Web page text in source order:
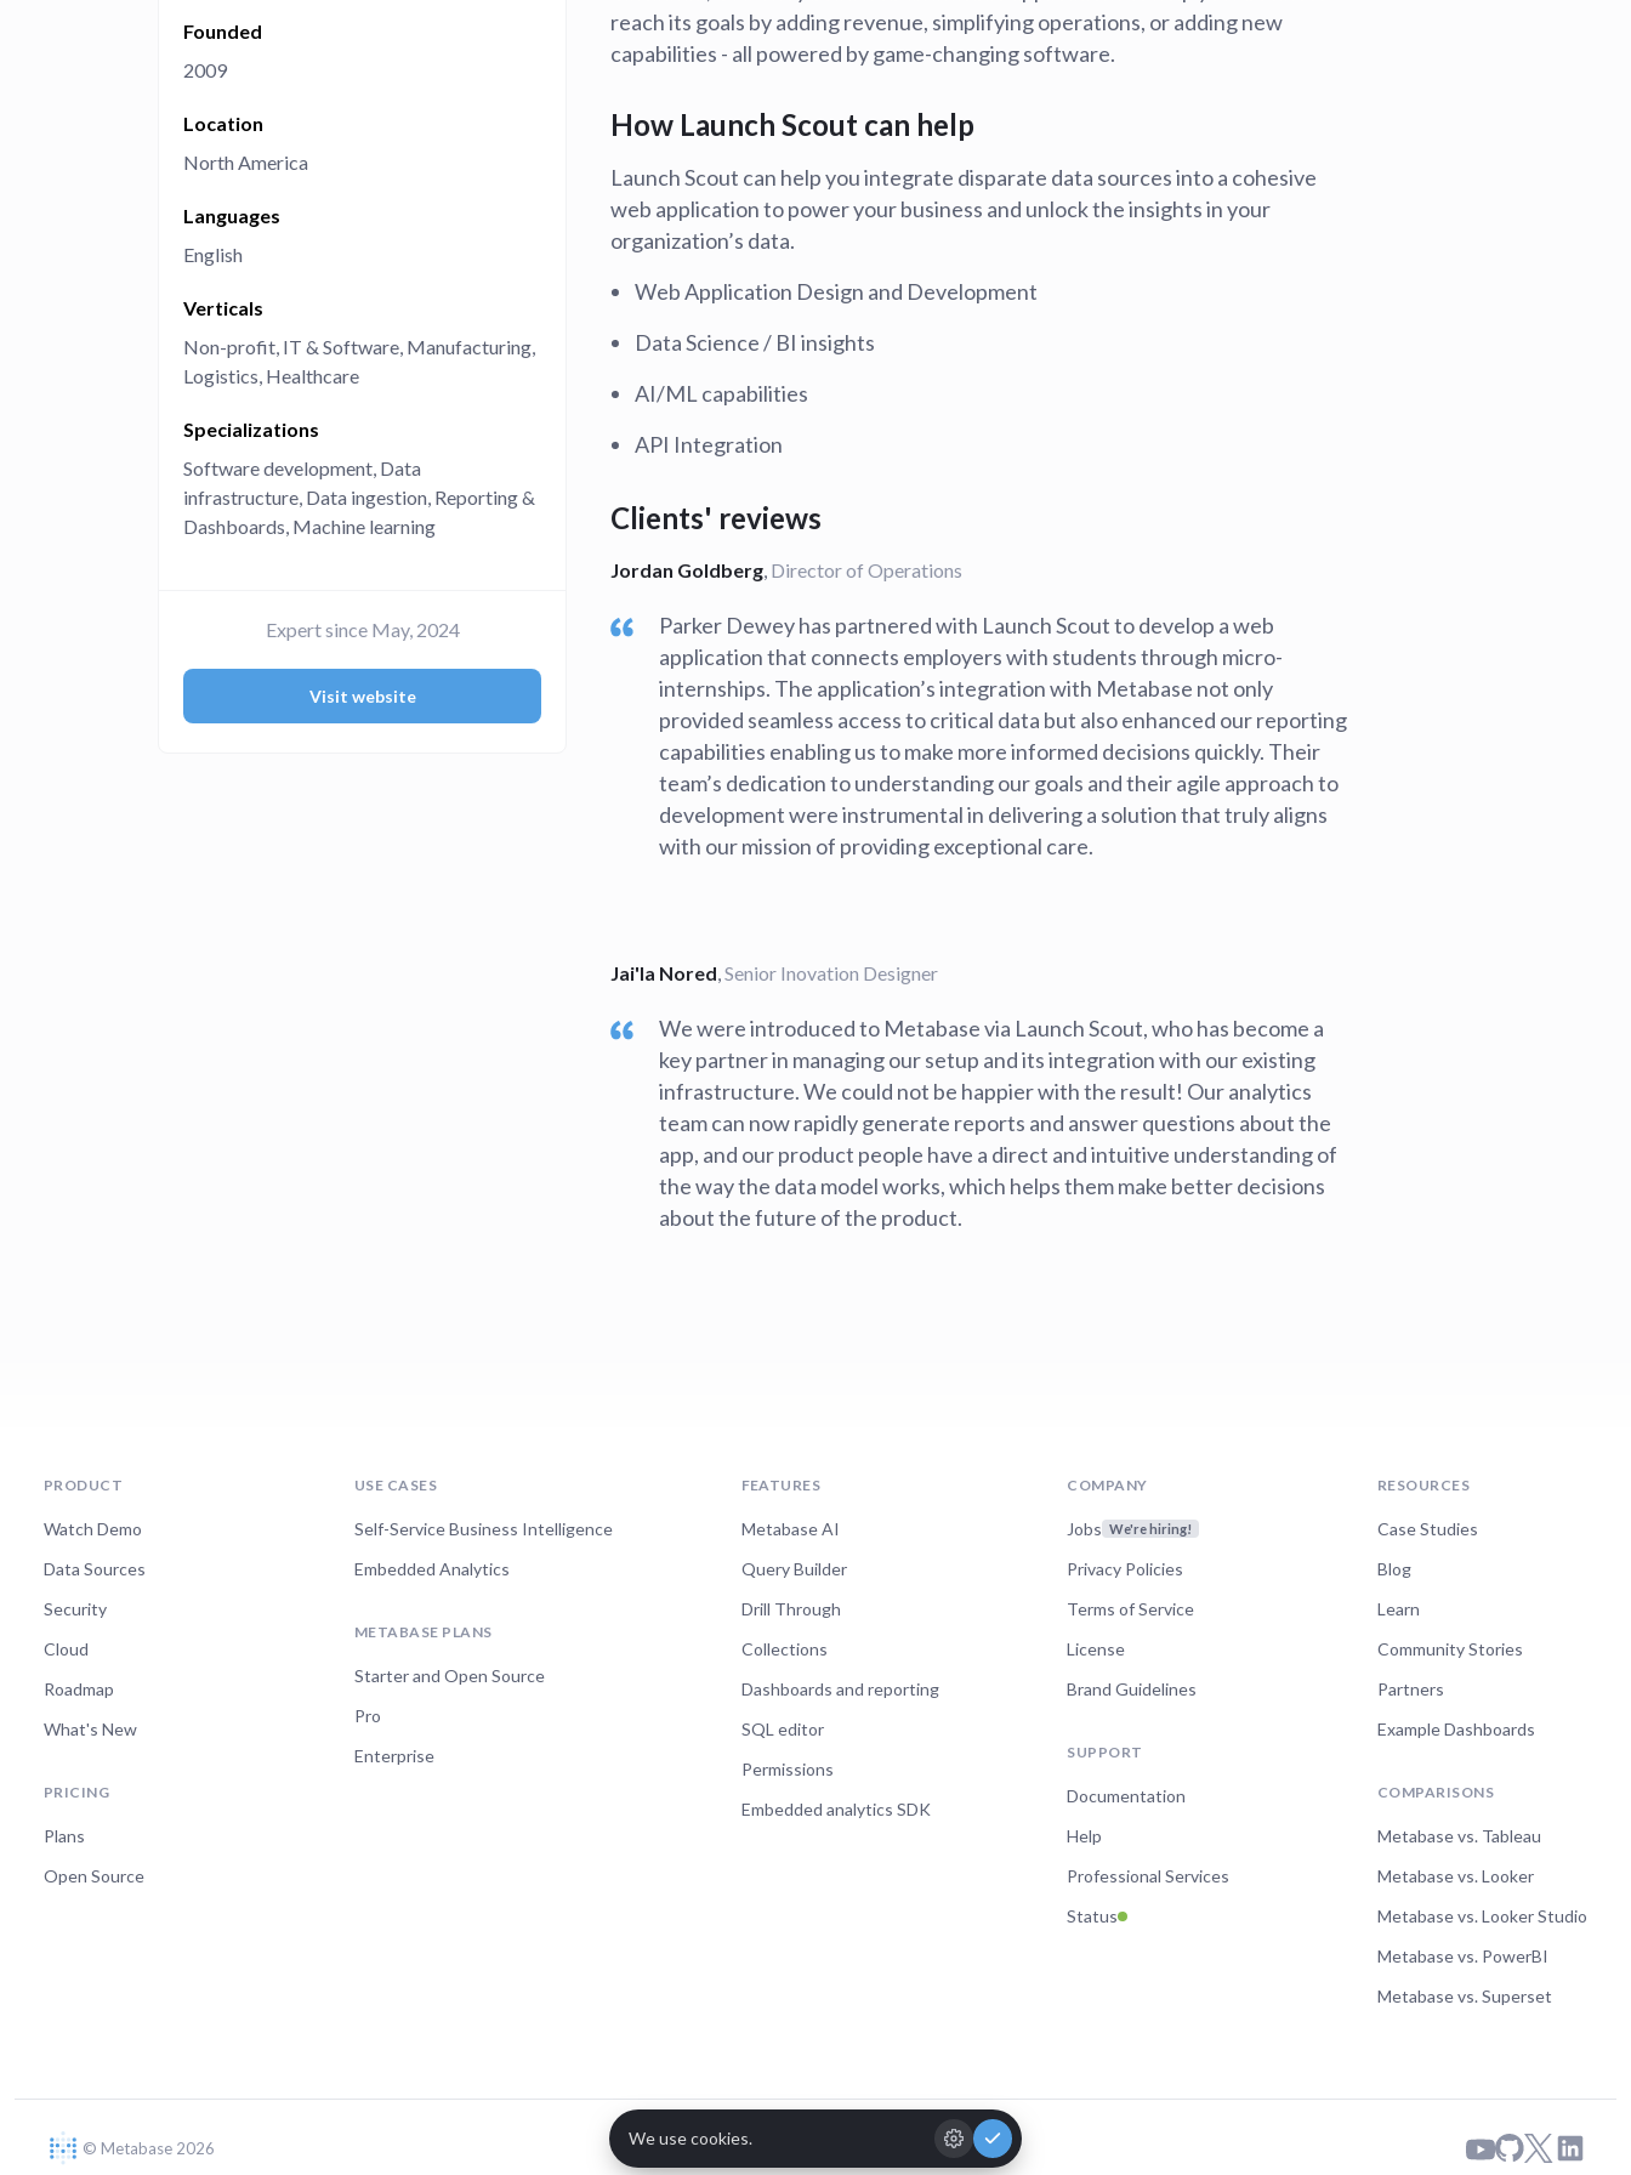
What's new Roadmap
People running their company's instance
Solving common problems
Introducing the Claude skill for learning
Metabase
AI for everyone, with confidence
Founded
2009
Location
North America
Languages
English
Verticals
Non-profit IT & Software Manufacturing
Logistics Healthcare
Specializations
Software development Data
infrastructure Data ingestion Reporting &
Dashboards Machine learning
Expert since May, 2024
Visit website
reach its goals by adding revenue, simplifying operations, or adding new
capabilities - all powered by game-changing software.
How Launch Scout can help
Launch Scout can help you integrate disparate data sources into a cohesive
web application to power your business and unlock the insights in your
organization’s data.
Web Application Design and Development
Data Science / BI insights
AI/ML capabilities
API Integration
Clients' reviews
Jordan Goldberg, Director of Operations
Parker Dewey has partnered with Launch Scout to develop a web
application that connects employers with students through micro-
internships. The application’s integration with Metabase not only
provided seamless access to critical data but also enhanced our reporting
capabilities enabling us to make more informed decisions quickly. Their
team’s dedication to understanding our goals and their agile approach to
development were instrumental in delivering a solution that truly aligns
with our mission of providing exceptional care.
Jai'la Nored,Senior Inovation Designer
We were introduced to Metabase via Launch Scout, who has become a
key partner in managing our setup and its integration with our existing
infrastructure. We could not be happier with the result! Our analytics
team can now rapidly generate reports and answer questions about the
app, and our product people have a direct and intuitive understanding of
the way the data model works, which helps them make better decisions
about the future of the product.
PRODUCT
Watch Demo
Data Sources
Security
Cloud
Roadmap
What's New
PRICING
Plans
Open Source
USE CASES
Self-Service Business Intelligence
Embedded Analytics
METABASE PLANS
Starter and Open Source
Pro
Enterprise
FEATURES
Metabase AI
Query Builder
Drill Through
Collections
Dashboards and reporting
SQL editor
Permissions
Embedded analytics SDK
COMPANY
Jobs We're hiring!
Privacy Policies
Terms of Service
License
Brand Guidelines
SUPPORT
Documentation
Help
Professional Services
Status
RESOURCES
Case Studies
Blog
Learn
Community Stories
Partners
Example Dashboards
COMPARISONS
Metabase vs. Tableau
Metabase vs. Looker
Metabase vs. Looker Studio
Metabase vs. PowerBI
Metabase vs. Superset
© Metabase 2026